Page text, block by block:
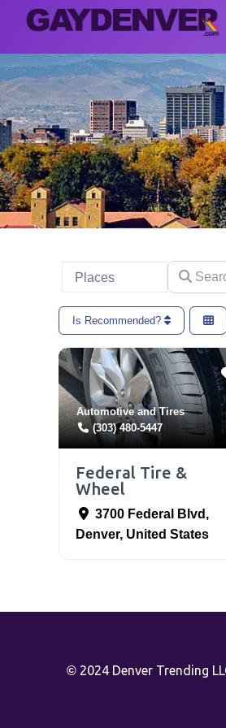
Select search type
Places
Search
Is Recommended?
AutomotiveandTires
(303) 480-5447
Federal Tire &
Wheel
3700 Federal Blvd ,
Denver, United States
© 2024 Denver Trending